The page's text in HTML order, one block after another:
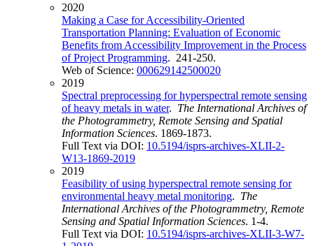
2020
Making a Case for Accessibility-Oriented
Transportation Planning: Evaluation of Economic
Benefits from Accessibility Improvement in the Process
of Project Programming. 241-250.
Web of Science: 000629142500020
2019
Spectral preprocessing for hyperspectral remote sensing
of heavy metals in water. The International Archives of
the Photogrammetry, Remote Sensing and Spatial
Information Sciences. 1869-1873.
Full Text via DOI: 10.5194/isprs-archives-XLII-2-
W13-1869-2019
2019
Feasibility of using hyperspectral remote sensing for
environmental heavy metal monitoring. The
International Archives of the Photogrammetry, Remote
Sensing and Spatial Information Sciences. 1-4.
Full Text via DOI: 10.5194/isprs-archives-XLII-3-W7-